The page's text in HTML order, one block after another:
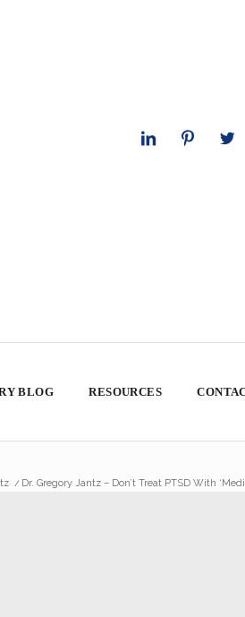
BLOG RESOURCES
/ Dr. Gregory Jantz – Don’t Treat PTSD With